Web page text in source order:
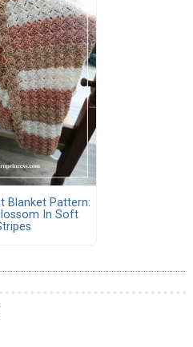
Blanket Pattern:
In Soft